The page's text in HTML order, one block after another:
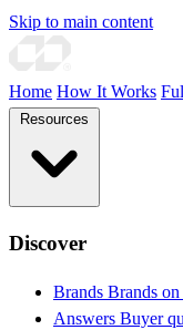
Skip to main content
Home How It Works
Discover
Brands Brands
Answers Buyer